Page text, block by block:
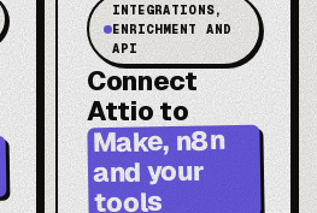
INTEGRATIONS,
ENRICHMENT AND
API
Connect
Attio to
Make, n8n
and your
tools